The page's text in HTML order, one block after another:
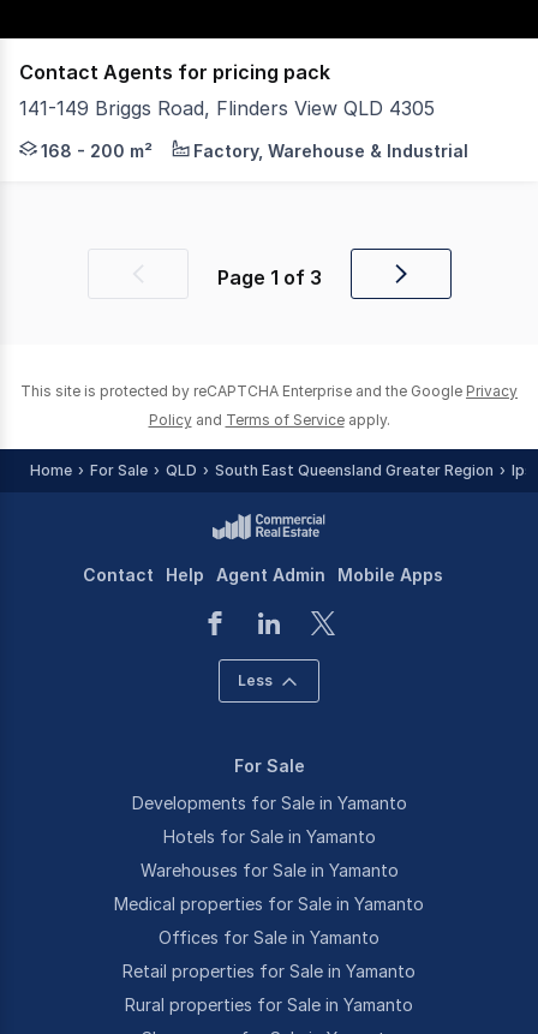
Contact Agents for pricing pack
141-149 Briggs Road, Flinders View QLD 4305
Plex4305 is a new industrial development in the
168 - 200 m² Factory, Warehouse & Industrial
Previous Page 1 of 3
Next
This site is protected by reCAPTCHA Enterprise and the Google Privacy
Policy and Terms of Service apply.
Home For Sale QLD South East Queensland Greater Region
Contact Help Agent Admin Mobile Apps
Less
For Sale
Developments for Sale in Yamanto
Hotels for Sale in Yamanto
Warehouses for Sale in Yamanto
Medical properties for Sale in Yamanto
Offices for Sale in Yamanto
Retail properties for Sale in Yamanto
Rural properties for Sale in Yamanto